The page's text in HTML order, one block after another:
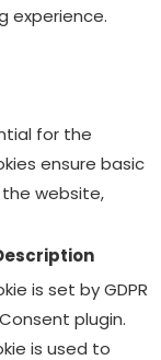
experience.
for the
ensure basic
website,
is set by GDPR
plugin.
is used to